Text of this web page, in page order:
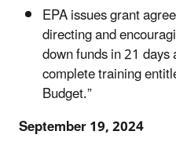
EPA issues grant
directing and
down funds in 21
complete training
Budget.”
September 19, 2024